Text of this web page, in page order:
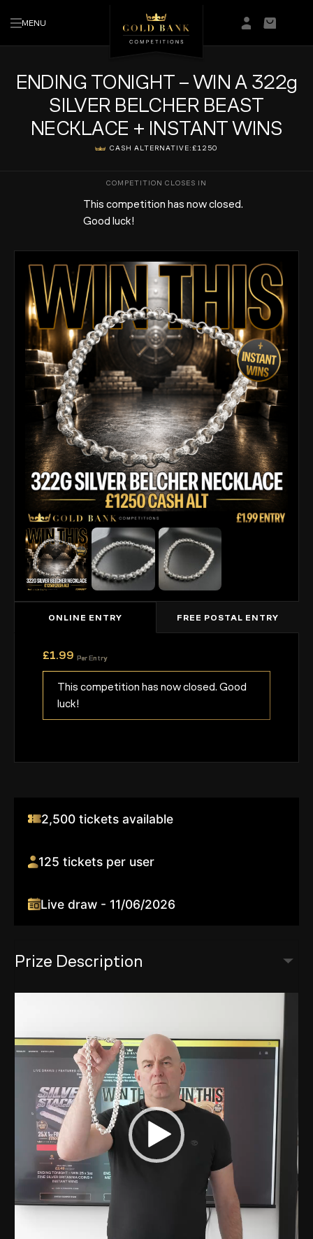
MENU
Login/
Basket
ENDING TONIGHT – WIN A 322g
SILVER BELCHER BEAST
NECKLACE + INSTANT WINS
CASH ALTERNATIVE:£1250
This competition has now closed.
Good luck!
ONLINE ENTRY FREE POSTAL ENTRY
£1.99 Per Entry
This competition has now closed. Good
luck!
2,500 tickets available
125 tickets per user
Live draw - 11/06/2026
Prize Description